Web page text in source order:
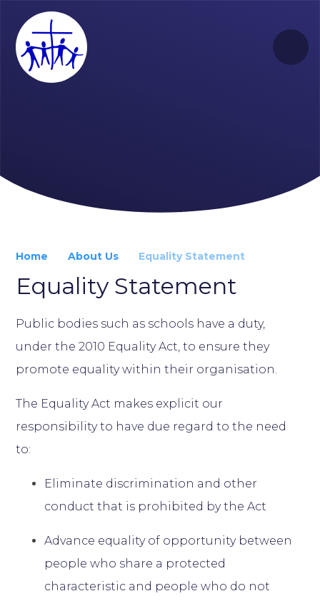
Home About Us Equality Statement
Equality Statement
Public bodies such as schools have a duty,
under the 2010 Equality Act, to ensure they
promote equality within their organisation.
The Equality Act makes explicit our
responsibility to have due regard to the need
to:
Eliminate discrimination and other
conduct that is prohibited by the Act
Advance equality of opportunity between
people who share a protected
characteristic and people who do not